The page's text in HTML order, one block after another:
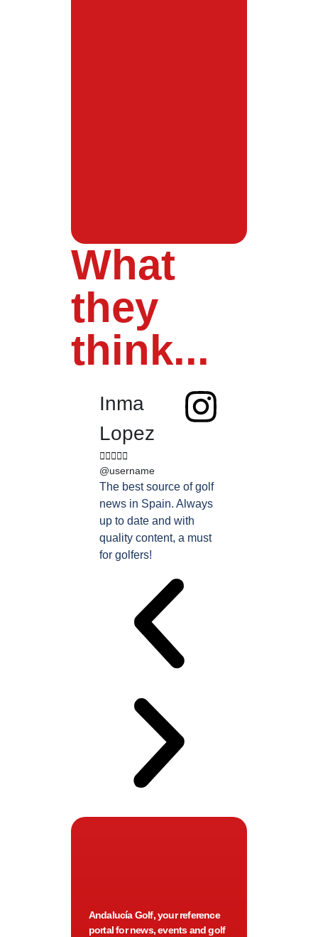
What
they
think...
Inma
Lopez

@username
The best source of golf
news in Spain. Always
up to date and with
quality content, a must
for golfers!
Andalucía Golf, your reference
portal for news, events and golf